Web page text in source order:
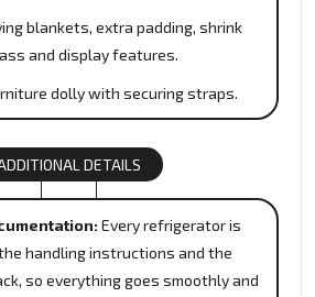
blankets, extra padding, shrink
and display features.
dolly with securing straps.
DETAILS
Every refrigerator is
handling instructions and the
so everything goes smoothly and